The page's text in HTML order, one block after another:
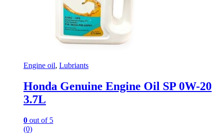
Engine oil, Lubriants
Honda Genuine Engine Oil SP 0W-20
3.7L
0 out of 5
(0)